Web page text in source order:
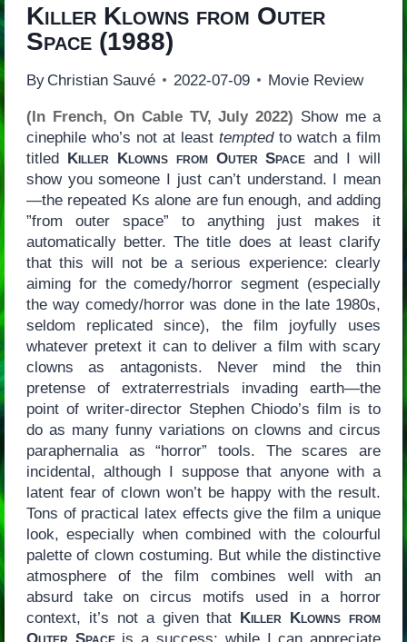
Killer Klowns from Outer
Space(1988)
By Christian Sauvé 2022-07-09 Movie Review
(In French, On Cable TV, July 2022) Show me a
cinephile who’s not at leasttemptedto watch a film
titled Killer Klowns from Outer Space and I will
show you someone I just can’t understand. I mean
—the repeated Ks alone are fun enough, and adding
”from outer space” to anything just makes it
automatically better. The title does at least clarify
that this will not be a serious experience: clearly
aiming for the comedy/horror segment (especially
the way comedy/horror was done in the late 1980s,
seldom replicated since), the film joyfully uses
whatever pretext it can to deliver a film with scary
clowns as antagonists. Never mind the thin
pretense of extraterrestrials invading earth—the
point of writer-director Stephen Chiodo’s film is to
do as many funny variations on clowns and circus
paraphernalia as “horror” tools. The scares are
incidental, although I suppose that anyone with a
latent fear of clown won’t be happy with the result.
Tons of practical latex effects give the film a unique
look, especially when combined with the colourful
palette of clown costuming. But while the distinctive
atmosphere of the film combines well with an
absurd take on circus motifs used in a horror
context, it’s not a given that Killer Klowns from
Outer Spaceis a success: while I can appreciate